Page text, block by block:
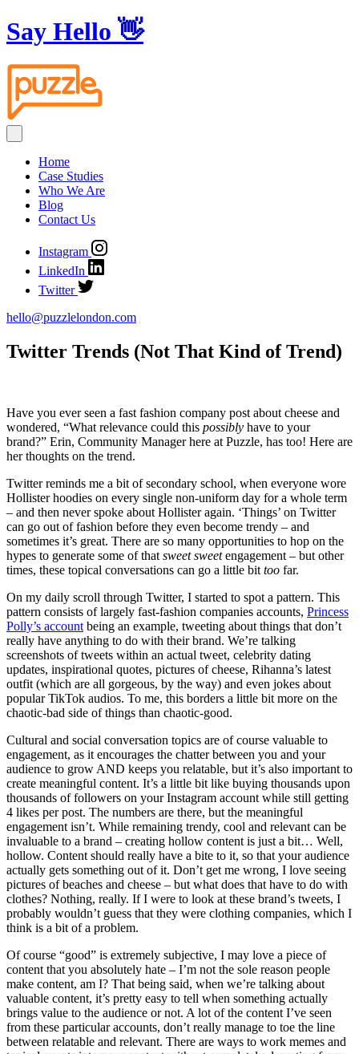
Say Hello 👋
Home
Case Studies
Who We Are
Blog
Contact Us
Instagram
LinkedIn
Twitter
hello@puzzlelondon.com
Twitter Trends (Not That Kind of Trend)
Have you ever seen a fast fashion company post about cheese and
wondered, “What relevance could this possibly have to your
brand?” Erin, Community Manager here at Puzzle, has too! Here are
her thoughts on the trend.
Twitter reminds me a bit of secondary school, when everyone wore
Hollister hoodies on every single non-uniform day for a whole term
– and then never spoke about Hollister again. ‘Things’ on Twitter
can go out of fashion before they even become trendy – and
sometimes it’s great. There are so many opportunities to hop on the
hypes to generate some of that sweet sweetengagement – but other
times, these topical conversations can go a little bit too far.
On my daily scroll through Twitter, I started to spot a pattern. This
pattern consists of largely fast-fashion companies accounts, Princess
Polly’s account being an example, tweeting about things that don’t
really have anything to do with their brand. We’re talking
screenshots of tweets within an actual tweet, celebrity dating
updates, inspirational quotes, pictures of cheese, Rihanna’s latest
outfit (which are all gorgeous, by the way) and even jokes about
popular TikTok audios. To me, this borders a little bit more on the
chaotic-bad side of things than chaotic-good.
Cultural and social conversation topics are of course valuable to
engagement, as it encourages the chatter between you and your
audience to grow AND keeps you relatable, but it’s also important to
create meaningful content. It’s a little bit like buying thousands upon
thousands of followers on your Instagram account while still getting
4 likes per post. The numbers are there, but the meaningful
engagement isn’t. While remaining trendy, cool and relevant can be
invaluable to a brand – creating hollow content is just a bit… Well,
hollow. Content should really have a bite to it, so that your audience
actually gets something out of it. Don’t get me wrong, I love seeing
pictures of beaches and cheese – but what does that have to do with
clothes? Nothing, really. If I were to look at these brand’s tweets, I
probably wouldn’t guess that they were clothing companies, which I
think is a bit of a problem.
Of course “good” is extremely subjective, I may love a piece of
content that you absolutely hate – I’m not the sole reason people
make content, am I? That being said, when we’re talking about
valuable content, it’s pretty easy to tell when something actually
brings value to the audience or not. A lot of the content I’ve seen
from these particular accounts, don’t really manage to toe the line
between relatable and relevant. There are ways to work memes and